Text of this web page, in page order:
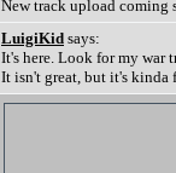
New track upload coming
LuigiKid says:
It's here. Look for my war
It isn't great, but it's kinda